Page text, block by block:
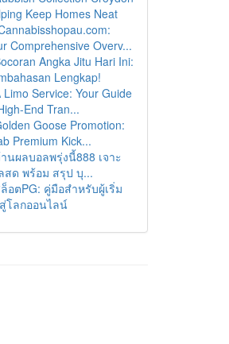
Keep Homes Neat
Comprehensive Overv...
Angka Jitu Hari Ini:
Lengkap!
Limo Service: Your Guide
End Tran...
Goose Promotion:
Premium Kick...
นผลบอลพรุ่งนี้888 เจาะ
สด พร้อม สรุป บุ...
อตPG: คู่มือสำหรับผู้เริ่ม
โลกออนไลน์